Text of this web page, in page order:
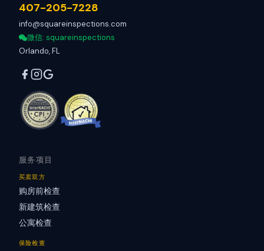
407-205-7228
info@squareinspections.com
微信: squareinspections
Orlando, FL
服务项目
买卖双方
购房前检查
新建筑检查
公寓检查
保险检查